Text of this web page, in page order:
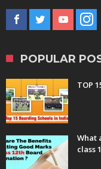
POPULAR
TOP
What
class